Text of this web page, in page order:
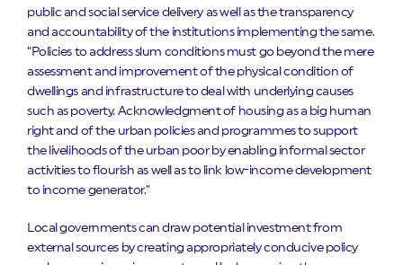
public and social service delivery as well as the transparency
and accountability of the institutions implementing the same.
“Policies to address slum conditions must go beyond the mere
assessment and improvement of the physical condition of
dwellings and infrastructure to deal with underlying causes
such as poverty. Acknowledgment of housing as a big human
right and of the urban policies and programmes to support
the livelihoods of the urban poor by enabling informal sector
activities to flourish as well as to link low-income development
to income generator.”
Local governments can draw potential investment from
external sources by creating appropriately conducive policy